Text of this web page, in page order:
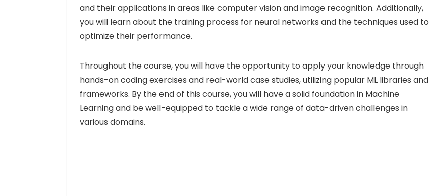
and their applications in areas like computer vision and image recognition. Additionally,
you will learn about the training process for neural networks and the techniques used to
optimize their performance.
Throughout the course, you will have the opportunity to apply your knowledge through
hands-on coding exercises and real-world case studies, utilizing popular ML libraries and
frameworks. By the end of this course, you will have a solid foundation in Machine
Learning and be well-equipped to tackle a wide range of data-driven challenges in
various domains.